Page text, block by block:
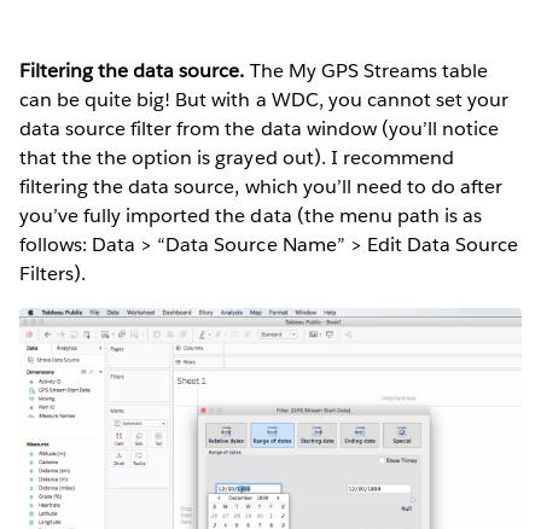
Filtering the data source. The My GPS Streams table
can be quite big! But with a WDC, you cannot set your
data source filter from the data window (you’ll notice
that the the option is grayed out). I recommend
filtering the data source, which you’ll need to do after
you’ve fully imported the data (the menu path is as
follows: Data > “Data Source Name” > Edit Data Source
Filters).